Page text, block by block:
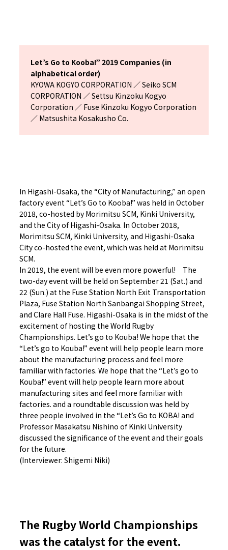
Let’s Go to Kooba!” 2019 Companies (in
alphabetical order)
KYOWA KOGYO CORPORATION ／ Seiko SCM
CORPORATION ／ Settsu Kinzoku Kogyo
Corporation ／ Fuse Kinzoku Kogyo Corporation
／ Matsushita Kosakusho Co.
In Higashi-Osaka, the “City of Manufacturing,” an open
factory event “Let’s Go to Kooba!” was held in October
2018, co-hosted by Morimitsu SCM, Kinki University,
and the City of Higashi-Osaka. In October 2018,
Morimitsu SCM, Kinki University, and Higashi-Osaka
City co-hosted the event, which was held at Morimitsu
SCM.
In 2019, the event will be even more powerful! The
two-day event will be held on September 21 (Sat.) and
22 (Sun.) at the Fuse Station North Exit Transportation
Plaza, Fuse Station North Sanbangai Shopping Street,
and Clare Hall Fuse. Higashi-Osaka is in the midst of the
excitement of hosting the World Rugby
Championships. Let’s go to Kouba! We hope that the
“Let’s go to Kouba!” event will help people learn more
about the manufacturing process and feel more
familiar with factories. We hope that the “Let’s go to
Kouba!” event will help people learn more about
manufacturing sites and feel more familiar with
factories. and a roundtable discussion was held by
three people involved in the “Let’s Go to KOBA! and
Professor Masakatsu Nishino of Kinki University
discussed the significance of the event and their goals
for the future.
(Interviewer: Shigemi Niki)
The Rugby World Championships
was the catalyst for the event.